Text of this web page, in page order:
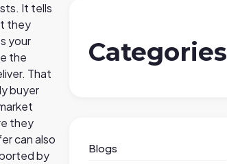
It tells
they
your
the
That
buyer
they
can also
by
Categories
Blogs